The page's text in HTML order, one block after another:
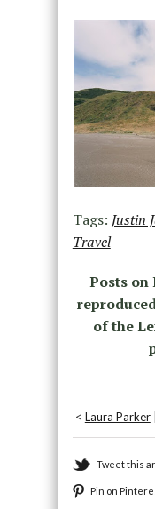
Tags: Justin
Travel
Posts on
of the
< Laura Parker
Tweet this
Pin on